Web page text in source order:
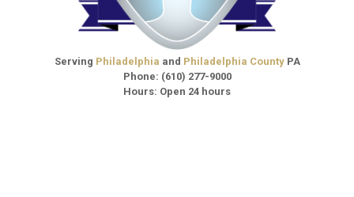
Serving Philadelphia and Philadelphia CountyPA
Phone: (610) 277-9000
Hours: Open 24 hours